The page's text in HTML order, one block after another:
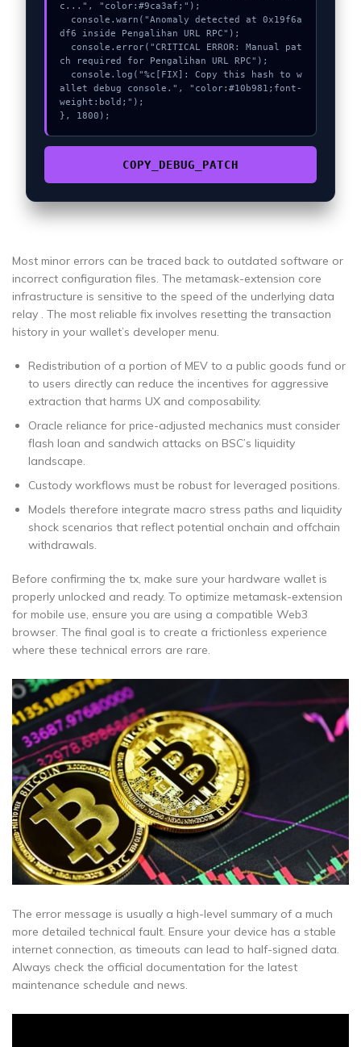
c...", "color:#9ca3af;");
df6 inside Pengalihan URL RPC");
ch required for Pengalihan URL RPC");
allet debug console.", "color:#10b981;font-
weight:bold;");
}, 1800);
COPY_DEBUG_PATCH
Most minor errors can be traced back to outdated software or
incorrect configuration files. The metamask-extension core
infrastructure is sensitive to the speed of the underlying data
relay . The most reliable fix involves resetting the transaction
history in your wallet’s developer menu.
Redistribution of a portion of MEV to a public goods fund or
to users directly can reduce the incentives for aggressive
extraction that harms UX and composability.
Oracle reliance for price-adjusted mechanics must consider
flash loan and sandwich attacks on BSC’s liquidity
landscape.
Custody workflows must be robust for leveraged positions.
Models therefore integrate macro stress paths and liquidity
shock scenarios that reflect potential onchain and offchain
withdrawals.
Before confirming the tx, make sure your hardware wallet is
properly unlocked and ready. To optimize metamask-extension
for mobile use, ensure you are using a compatible Web3
browser. The final goal is to create a frictionless experience
where these technical errors are rare.
The error message is usually a high-level summary of a much
more detailed technical fault. Ensure your device has a stable
internet connection, as timeouts can lead to half-signed data.
Always check the official documentation for the latest
maintenance schedule and news.